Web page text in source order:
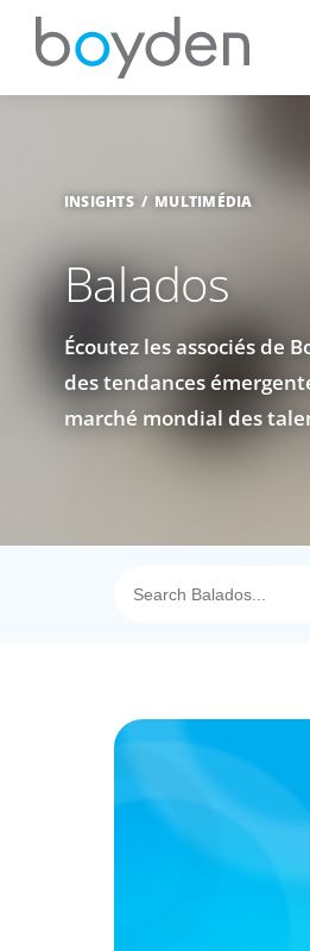
INSIGHTS MULTIMÉDIA
Balados
Écoutez les associés de
des tendances
marché mondial des